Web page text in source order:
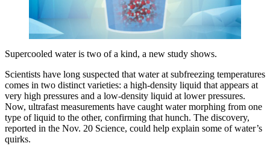
Supercooled water is two of a kind, a new study shows.
Scientists have long suspected that water at subfreezing temperatures
comes in two distinct varieties: a high-density liquid that appears at
very high pressures and a low-density liquid at lower pressures.
Now, ultrafast measurements have caught water morphing from one
type of liquid to the other, confirming that hunch. The discovery,
reported in the Nov. 20 Science, could help explain some of water’s
quirks.